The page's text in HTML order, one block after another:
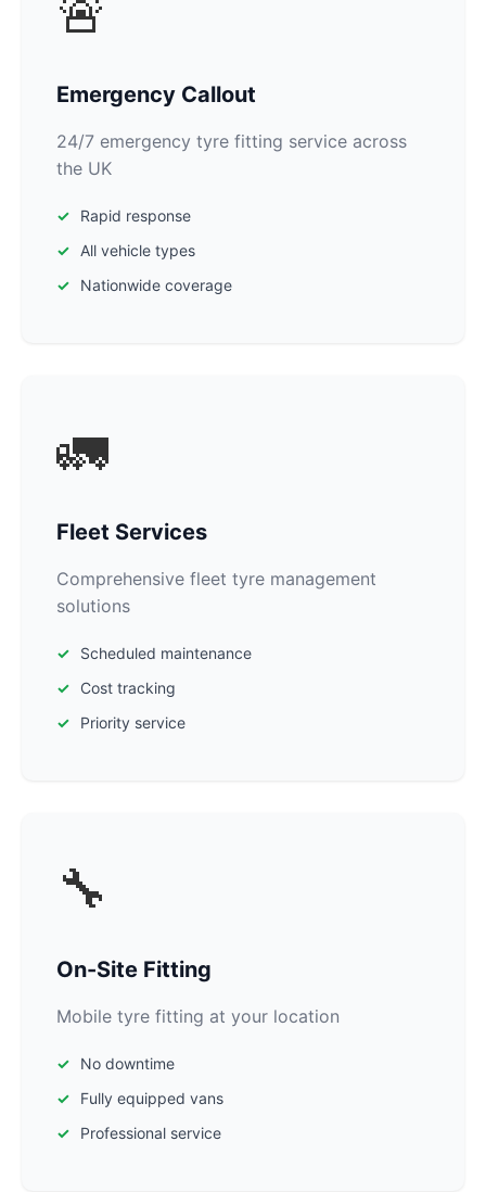
🚨
Emergency Callout
24/7 emergency tyre fitting service across
the UK
Rapid response
All vehicle types
Nationwide coverage
🚛
Fleet Services
Comprehensive fleet tyre management
solutions
Scheduled maintenance
Cost tracking
Priority service
🔧
On-Site Fitting
Mobile tyre fitting at your location
No downtime
Fully equipped vans
Professional service